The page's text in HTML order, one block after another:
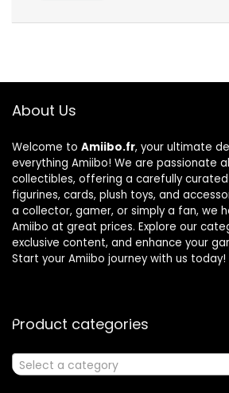
About Us
Welcome to Amiibo.fr, your ultimate
everything Amiibo! We are passionate
collectibles, offering a carefully
figurines, cards, plush toys, and
a collector, gamer, or simply a fan, we
Amiibo at great prices. Explore our
exclusive content, and enhance your
Start your Amiibo journey with us today!
Product categories
Select a category